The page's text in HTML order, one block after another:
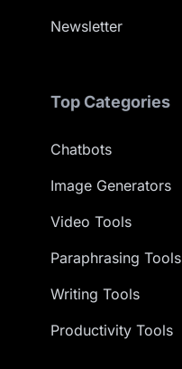
Newsletter
Top Categories
Chatbots
Image Generators
Video Tools
Paraphrasing Tools
Writing Tools
Productivity Tools